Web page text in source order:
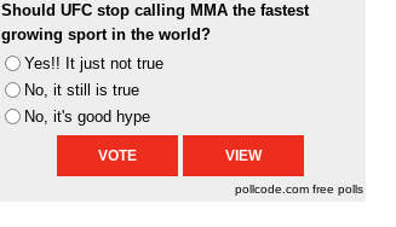
Should UFC stop calling MMA the fastest
growing sport in the world?
Yes!! It just not true
No, it still is true
No, it's good hype
pollcode.com free polls